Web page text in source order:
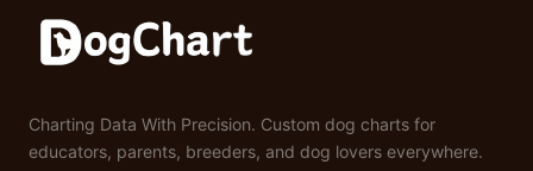
Charting Data With Precision. Custom dog charts for
educators, parents, breeders, and dog lovers everywhere.